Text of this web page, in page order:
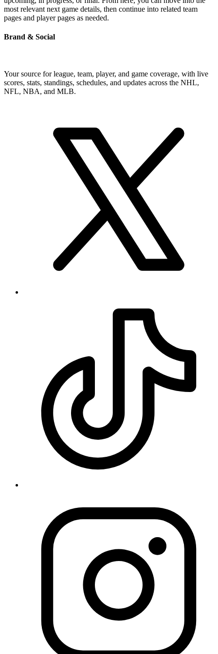
most relevant next game details, then continue into related team
pages and player pages as needed.
Brand & Social
Your source for league, team, player, and game coverage, with live
scores, stats, standings, schedules, and updates across the NHL,
NFL, NBA, and MLB.